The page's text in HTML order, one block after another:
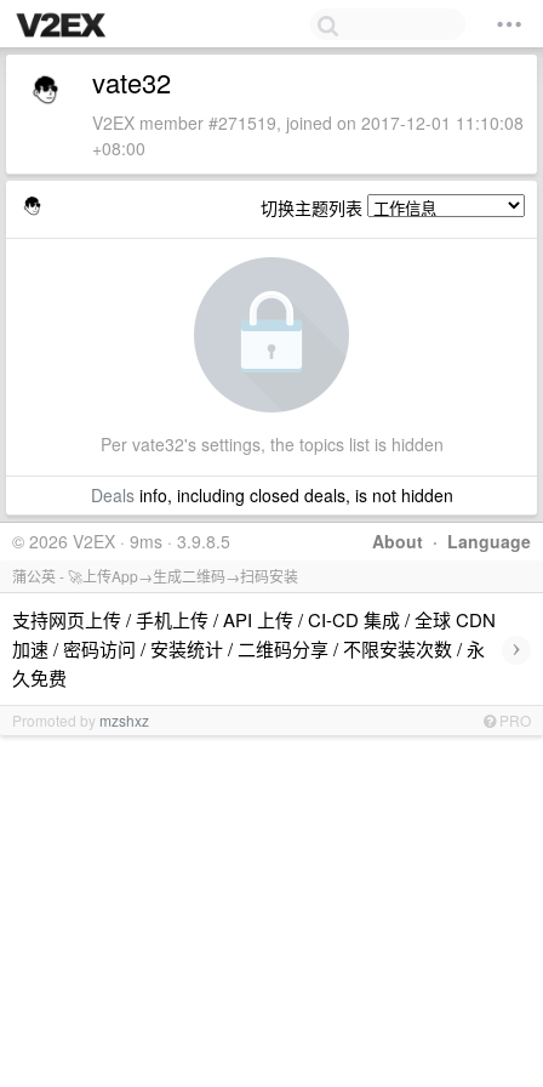
vate32
V2EX member #271519, joined on 2017-12-01 11:10:08
+08:00
切换主题列表
Per vate32's settings, the topics list is hidden
Dealsinfo, including closed deals, is not hidden
About · Language
© 2026 V2EX · 9ms · 3.9.8.5
蒲公英 - 🚀上传App→生成二维码→扫码安装
支持网页上传 / 手机上传 / API 上传 / CI-CD 集成 / 全球 CDN
加速 / 密码访问 / 安装统计 / 二维码分享 / 不限安装次数 / 永
久免费
›
Promoted by mzshxz PRO